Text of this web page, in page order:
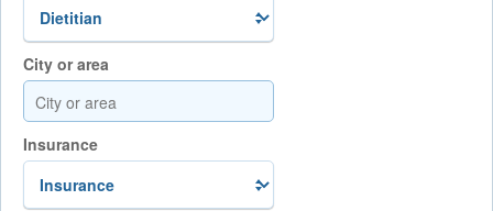
City or area
Insurance